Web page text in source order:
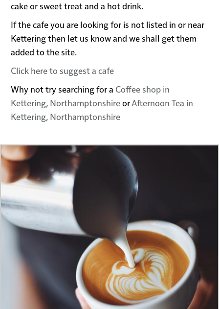
cake or sweet treat and a hot drink.
If the cafe you are looking for is not listed in or near
Kettering then let us know and we shall get them
added to the site.
Click here to suggest a cafe
Why not try searching for a Coffee shop in
Kettering, NorthamptonshireorAfternoon Tea in
Kettering, Northamptonshire